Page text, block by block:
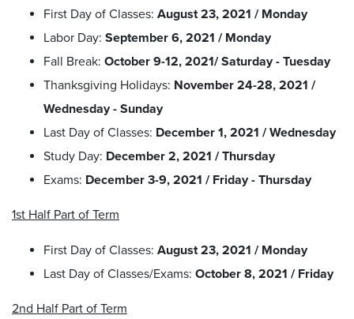
First Day of Classes: August 23, 2021 / Monday
Labor Day: September 6, 2021 / Monday
Fall Break: October 9-12, 2021/ Saturday - Tuesday
Thanksgiving Holidays: November 24-28, 2021 /
Wednesday - Sunday
Last Day of Classes: December 1, 2021 / Wednesday
Study Day: December 2, 2021 / Thursday
Exams: December 3-9, 2021 / Friday - Thursday
1st Half Part of Term
First Day of Classes: August 23, 2021 / Monday
Last Day of Classes/Exams: October 8, 2021 / Friday
2nd Half Part of Term